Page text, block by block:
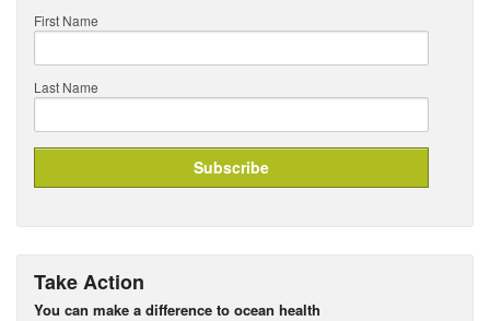
First Name
Last Name
Take Action
You can make a difference to ocean health